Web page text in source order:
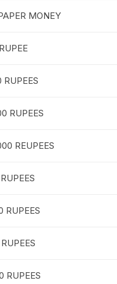
MONEY
RUPEES
RUPEES
REUPEES
RUPEES
RUPEES